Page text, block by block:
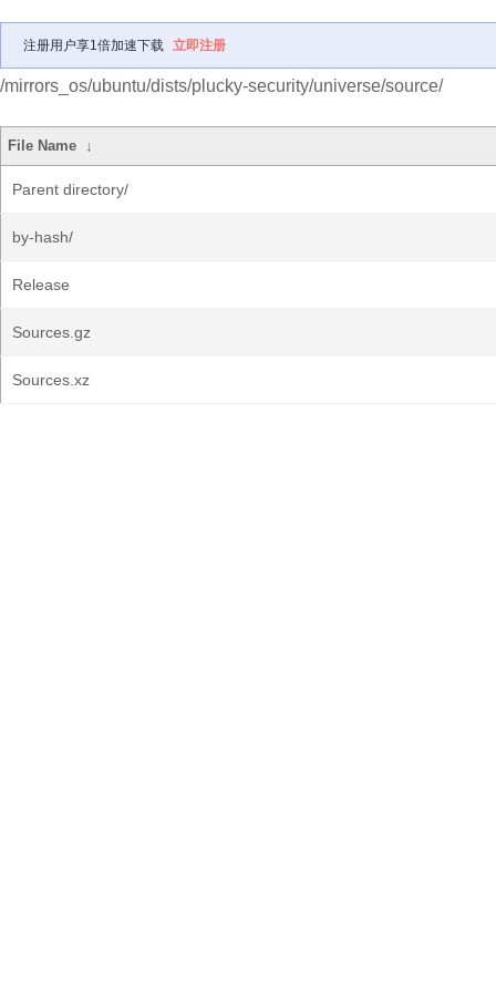
注册用户享1倍加速下载 立即注册
/mirrors_os/ubuntu/dists/plucky-security/universe/source/
File Name ↓
Parent directory/
by-hash/
Release
Sources.gz
Sources.xz